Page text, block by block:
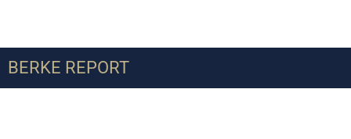
BERKE REPORT